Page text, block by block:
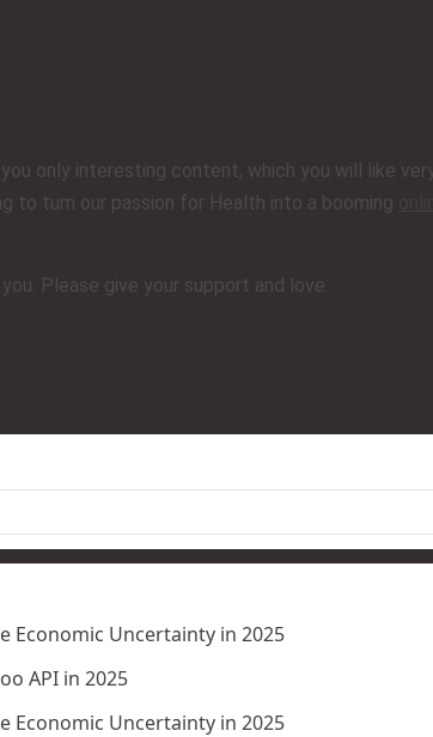
only interesting content, which you will like
to turn our passion for Health into a booming
Please give your support and love.
Economic Uncertainty in 2025
API in 2025
Economic Uncertainty in 2025